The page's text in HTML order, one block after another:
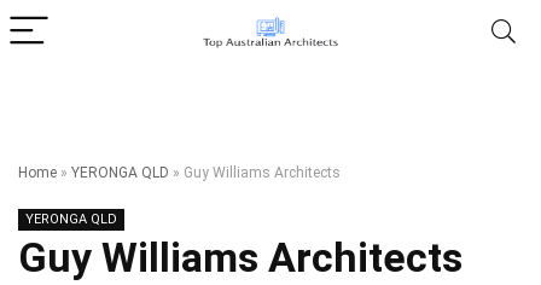
Home » YERONGA QLD » Guy Williams Architects
YERONGA QLD
Guy Williams Architects